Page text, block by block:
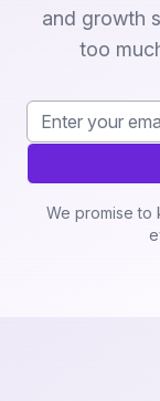
and growth
too
Email address
We promise to